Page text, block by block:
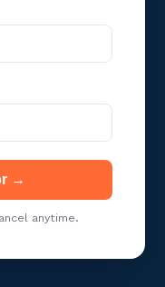
→
anytime.